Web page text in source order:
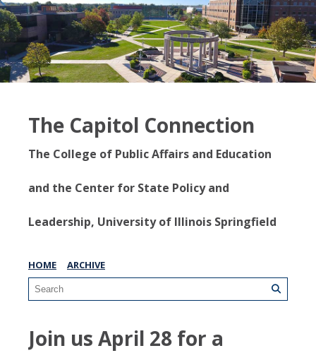
The Capitol Connection
The College of Public Affairs and Education
and the Center for State Policy and
Leadership, University of Illinois Springfield
HOME ARCHIVE
Join us April 28 for a